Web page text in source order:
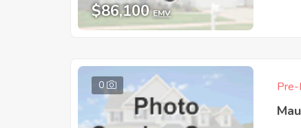
$86,100 EMV
0 Pre-